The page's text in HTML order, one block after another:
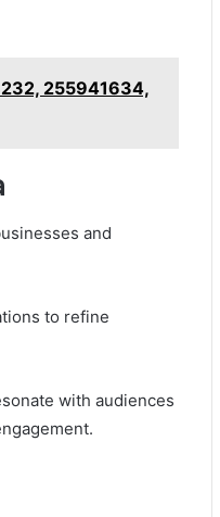
255941634,
and
to refine
with audiences